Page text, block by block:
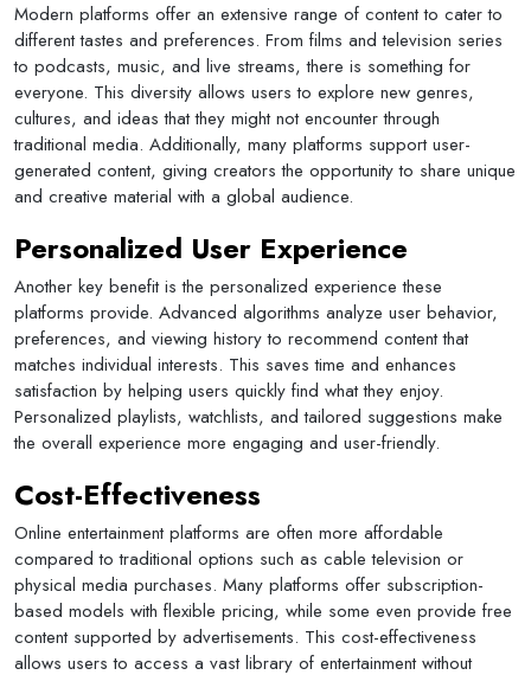
Modern platforms offer an extensive range of content to cater to
different tastes and preferences. From films and television series
to podcasts, music, and live streams, there is something for
everyone. This diversity allows users to explore new genres,
cultures, and ideas that they might not encounter through
traditional media. Additionally, many platforms support user-
generated content, giving creators the opportunity to share unique
and creative material with a global audience.
Personalized User Experience
Another key benefit is the personalized experience these
platforms provide. Advanced algorithms analyze user behavior,
preferences, and viewing history to recommend content that
matches individual interests. This saves time and enhances
satisfaction by helping users quickly find what they enjoy.
Personalized playlists, watchlists, and tailored suggestions make
the overall experience more engaging and user-friendly.
Cost-Effectiveness
Online entertainment platforms are often more affordable
compared to traditional options such as cable television or
physical media purchases. Many platforms offer subscription-
based models with flexible pricing, while some even provide free
content supported by advertisements. This cost-effectiveness
allows users to access a vast library of entertainment without